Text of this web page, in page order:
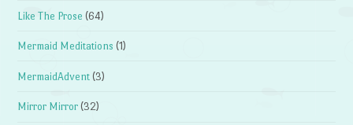
Like The Prose (64)
Mermaid Meditations (1)
MermaidAdvent (3)
Mirror Mirror (32)